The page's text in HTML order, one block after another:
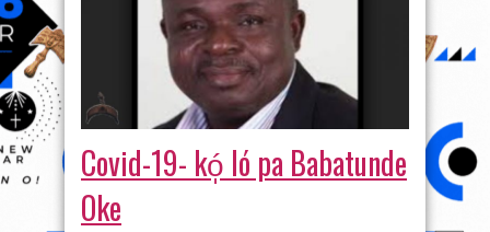
Covid-19- kó̩ ló pa Babatunde
Oke